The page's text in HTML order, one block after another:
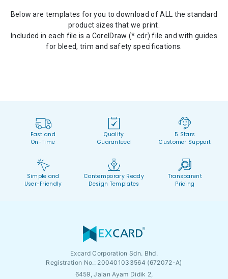
Below are templates for you to download of ALL the standard
product sizes that we print.
Included in each file is a CorelDraw (*.cdr) file and with guides
for bleed, trim and safety specifications.
Fast and
On-Time
Quality
Guaranteed
5 Stars
Customer Support
Simple and
User-Friendly
Contemporary Ready
Design Templates
Transparent
Pricing
Excard Corporation Sdn. Bhd.
Registration No.: 200401033564 (672072-A)
6459, Jalan Ayam Didik 2,